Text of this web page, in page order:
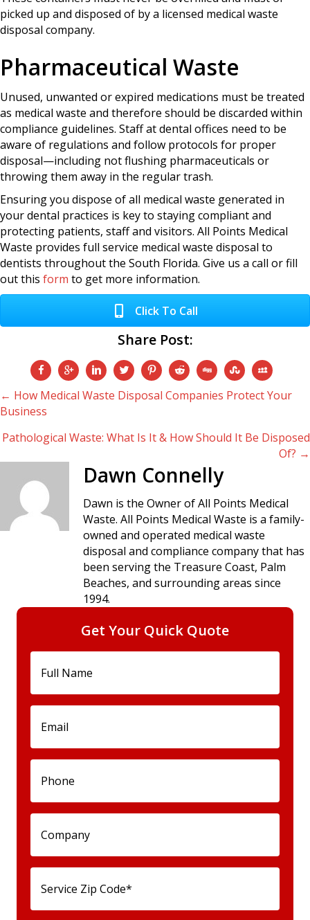
picked up and disposed of by a licensed medical waste
disposal company.
Pharmaceutical Waste
Unused, unwanted or expired medications must be treated
as medical waste and therefore should be discarded within
compliance guidelines. Staff at dental offices need to be
aware of regulations and follow protocols for proper
disposal—including not flushing pharmaceuticals or
throwing them away in the regular trash.
Ensuring you dispose of all medical waste generated in
your dental practices is key to staying compliant and
protecting patients, staff and visitors. All Points Medical
Waste provides full service medical waste disposal to
dentists throughout the South Florida. Give us a call or fill
out this form to get more information.
Click To Call
Share Post:
Posts
navigation
← How Medical Waste Disposal Companies Protect Your
Business
Pathological Waste: What Is It & How Should It Be Disposed
Of? →
Dawn Connelly
Dawn is the Owner of All Points Medical
Waste. All Points Medical Waste is a family-
owned and operated medical waste
disposal and compliance company that has
been serving the Treasure Coast, Palm
Beaches, and surrounding areas since
1994.
Get Your Quick Quote